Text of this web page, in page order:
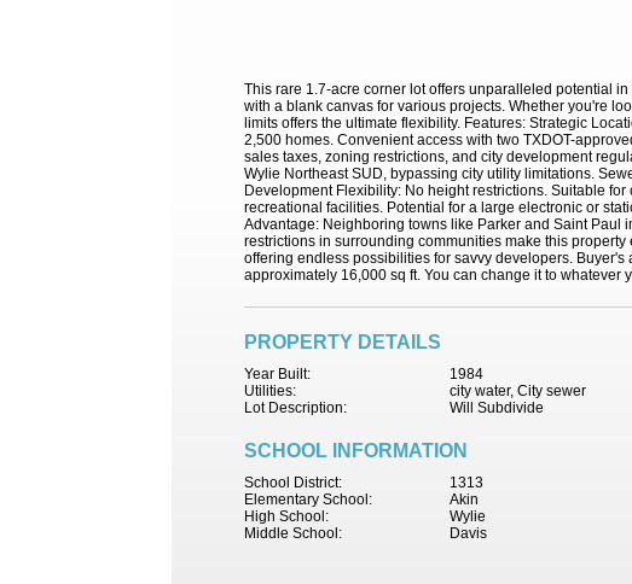
This rare 1.7-acre corner lot offers unparalleled potential
with a blank canvas for various projects. Whether you're
limits offers the ultimate flexibility. Features: Strategic
2,500 homes. Convenient access with two TXDOT-
sales taxes, zoning restrictions, and city development
Wylie Northeast SUD, bypassing city utility limitations.
Development Flexibility: No height restrictions. Suitable
recreational facilities. Potential for a large electronic or
Advantage: Neighboring towns like Parker and Saint Paul
restrictions in surrounding communities make this
offering endless possibilities for savvy developers.
approximately 16,000 sq ft. You can change it to whatever
PROPERTY DETAILS
1984
Year Built:
city water, City sewer
Utilities:
Will Subdivide
Lot Description:
SCHOOL INFORMATION
1313
School District:
Akin
Elementary School:
Wylie
High School:
Davis
Middle School: